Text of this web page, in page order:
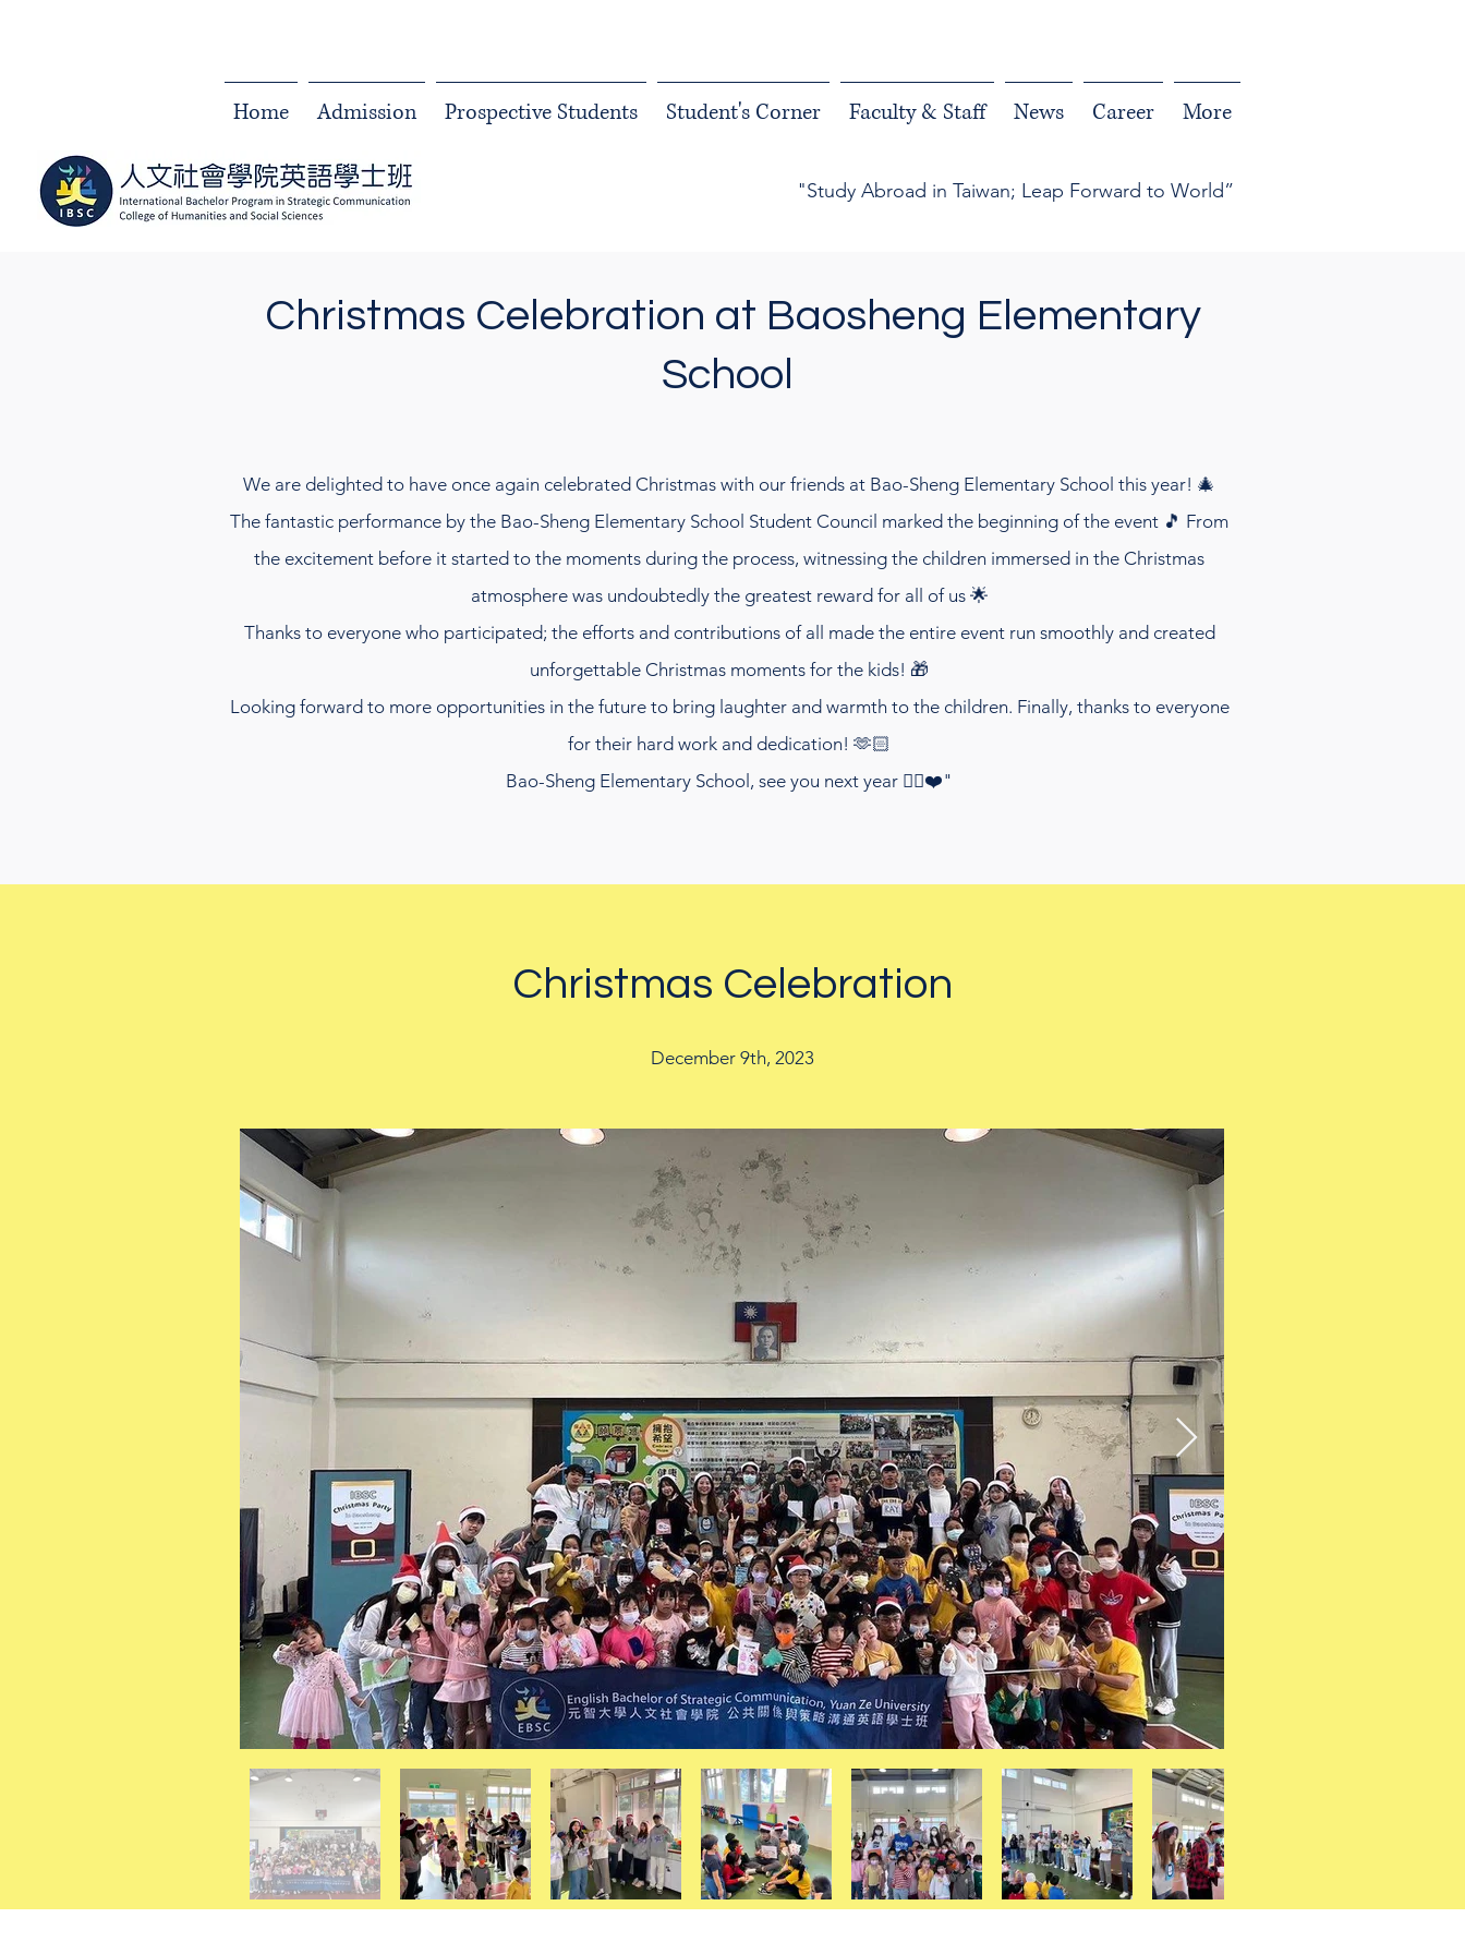
Home Admission Prospective Students Student's Corner Faculty & Staff News Career More
"Study Abroad in Taiwan; Leap Forward to World”
Christmas Celebration at Baosheng Elementary
School
We are delighted to have once again celebrated Christmas with our friends at Bao-Sheng Elementary School this year! 🎄
The fantastic performance by the Bao-Sheng Elementary School Student Council marked the beginning of the event 🎵 From
the excitement before it started to the moments during the process, witnessing the children immersed in the Christmas
atmosphere was undoubtedly the greatest reward for all of us 🌟
Thanks to everyone who participated; the efforts and contributions of all made the entire event run smoothly and created
unforgettable Christmas moments for the kids! 🎁
Looking forward to more opportunities in the future to bring laughter and warmth to the children. Finally, thanks to everyone
for their hard work and dedication! 🫶🏻
Bao-Sheng Elementary School, see you next year ✌🏻❤️"
Christmas Celebration
December 9th, 2023